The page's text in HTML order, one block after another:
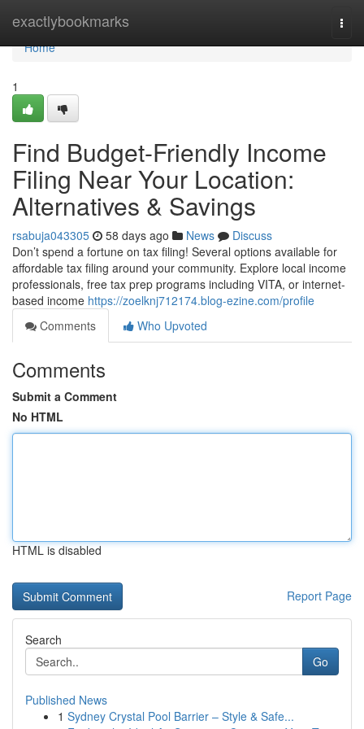
exactlybookmarks
Home
Home
1
Find Budget-Friendly Income
Filing Near Your Location:
Alternatives & Savings
rsabuja043305 58 days ago News
Discuss
Don’t spend a fortune on tax filing! Several options available for
affordable tax filing around your community. Explore local income
professionals, free tax prep programs including VITA, or internet-
based income https://zoelknj712174.blog-ezine.com/profile
Comments
Who Upvoted
Comments
Submit a Comment
No HTML
HTML is disabled
Report Page
Search
Go
Published News
1 Sydney Crystal Pool Barrier – Style & Safe...